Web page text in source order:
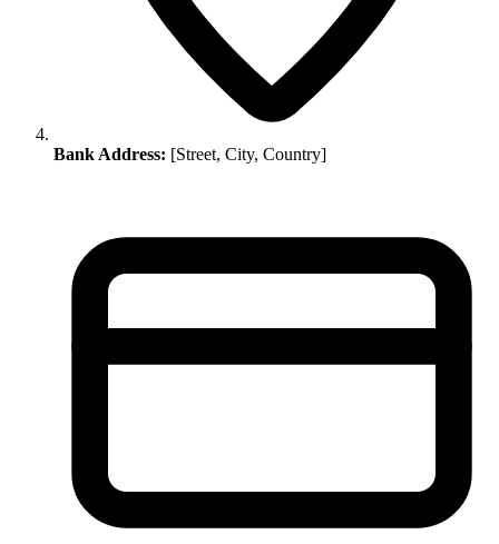
Bank Address: [Street, City, Country]